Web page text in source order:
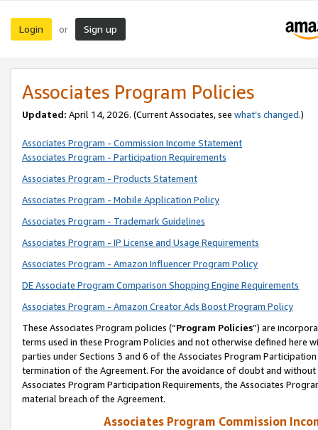
Login or Sign up
Associates Program Policies
Updated: April 14, 2026. (Current Associates, see what’s changed.)
Associates Program - Commission Income Statement
Associates Program - Participation Requirements
Associates Program - Products Statement
Associates Program - Mobile Application Policy
Associates Program - Trademark Guidelines
Associates Program - IP License and Usage Requirements
Associates Program - Amazon Influencer Program Policy
DE Associate Program Comparison Shopping Engine Requirements
Associates Program - Amazon Creator Ads Boost Program Policy
These Associates Program policies (“Program Policies”) are
terms used in these Program Policies and not otherwise defined
parties under Sections 3 and 6 of the Associates Program
termination of the Agreement. For the avoidance of doubt and
Associates Program Participation Requirements, the Associates
material breach of the Agreement.
Associates Program Commission